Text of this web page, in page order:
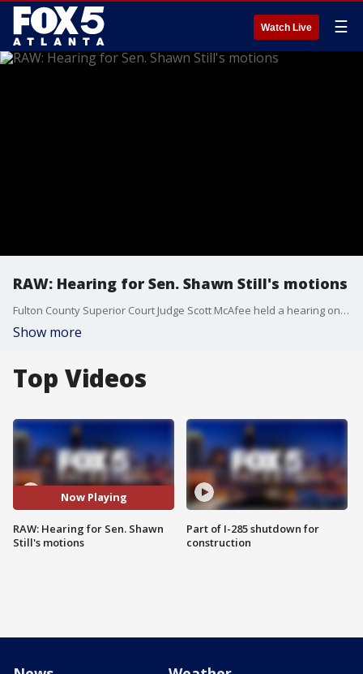
Watch Live ☰
RAW: Hearing for Sen. Shawn Still's motions
Fulton County Superior Court Judge Scott McAfee held a hearing on May 29 to hear several motions from Sen. Shawn Still, who is one of Trump's co-defendants in the Georgia election interference case.
Show more
Top Videos
Now Playing
RAW: Hearing for Sen. Shawn
Still's motions
Part of I-285 shutdown for
construction